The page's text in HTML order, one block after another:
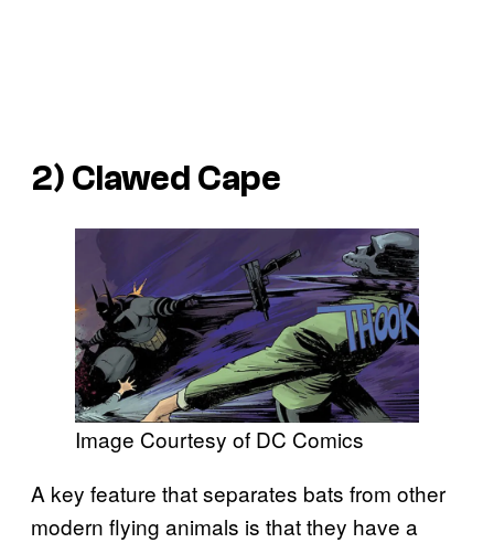
2) Clawed Cape
Image Courtesy of DC Comics
A key feature that separates bats from other
modern flying animals is that they have a